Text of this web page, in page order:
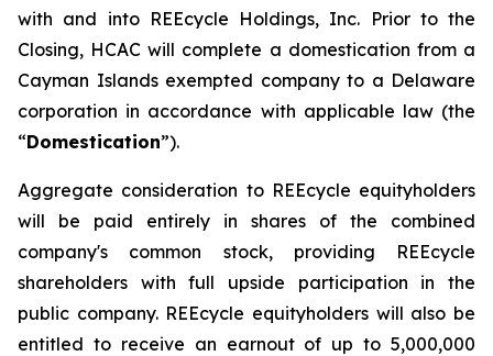
with and into REEcycle Holdings, Inc. Prior to the
Closing, HCAC will complete a domestication from a
Cayman Islands exempted company to a Delaware
corporation in accordance with applicable law (the
“Domestication”).
Aggregate consideration to REEcycle equityholders
will be paid entirely in shares of the combined
company's common stock, providing REEcycle
shareholders with full upside participation in the
public company. REEcycle equityholders will also be
entitled to receive an earnout of up to 5,000,000